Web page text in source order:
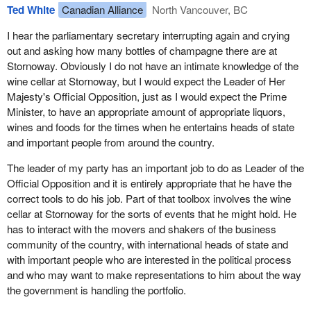
to these concerns and now the allowance would be indexed under
The Receiver General would be entitled to pay part of the public
allowance to a party's provincial or territorial association if so
authorized by the party leader. As a transitional measure to assist
parties, the 2004 allowance would be paid in a lump sum as soon
as possible after the act comes into force. Parties would be
provided with a reimbursement of election expenses at a rate of
60% for the next election only, as a transitional measure.
Thereafter the rate of reimbursement would be at 50% as
originally proposed in the bill.
We know that this will be a substantial change in the way things
happen. Usually, during an election campaign, parties are able to
raise a considerable amount of money with fundraising efforts. In
the past, money came from corporations, unions and so forth.
That will not be possible any more so instead we have this
process where at the beginning of next year the amount for next
year will be given out at the beginning rather than on a quarterly
basis which should assist parties with the transition. As well, we
cracked open for that one. It will not be very good at all.
Ted White Canadian Alliance
North Vancouver, BC
I hear the parliamentary secretary interrupting again and crying
out and asking how many bottles of champagne there are at
Stornoway. Obviously I do not have an intimate knowledge of the
wine cellar at Stornoway, but I would expect the Leader of Her
Majesty's Official Opposition, just as I would expect the Prime
Minister, to have an appropriate amount of appropriate liquors,
wines and foods for the times when he entertains heads of state
and important people from around the country.
The leader of my party has an important job to do as Leader of the
Official Opposition and it is entirely appropriate that he have the
correct tools to do his job. Part of that toolbox involves the wine
cellar at Stornoway for the sorts of events that he might hold. He
has to interact with the movers and shakers of the business
community of the country, with international heads of state and
with important people who are interested in the political process
and who may want to make representations to him about the way
the government is handling the portfolio.